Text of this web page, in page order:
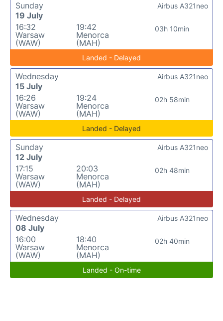
Sunday
19 July
16:32
Warsaw
(WAW)
19:42
Menorca
(MAH)
03h 10min
Airbus A321neo
Landed - Delayed
Wednesday
15 July
16:26
Warsaw
(WAW)
19:24
Menorca
(MAH)
02h 58min
Airbus A321neo
Landed - Delayed
Sunday
12 July
17:15
Warsaw
(WAW)
20:03
Menorca
(MAH)
02h 48min
Airbus A321neo
Landed - Delayed
Wednesday
08 July
16:00
Warsaw
(WAW)
18:40
Menorca
(MAH)
02h 40min
Airbus A321neo
Landed - On-time